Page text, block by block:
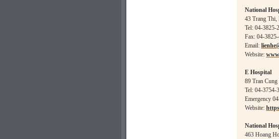
National
43 Trang
Tel: 04-3825-
Fax: 04-
Email:
Website:
E Hospital
89 Tran
Tel: 04-3754-
Emergency
Website:
National
463 Hoang